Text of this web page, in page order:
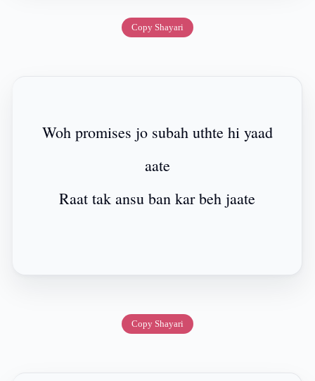
Copy Shayari
Woh promises jo subah uthte hi yaad
aate
Raat tak ansu ban kar beh jaate
Copy Shayari